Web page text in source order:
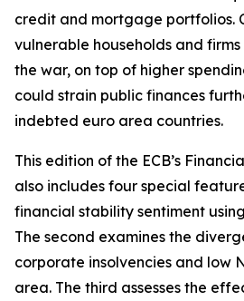
credit and mortgage portfolios.
vulnerable households and
the war, on top of higher
could strain public finances
indebted euro area countries.
This edition of the ECB’s
also includes four special
financial stability sentiment
The second examines the
corporate insolvencies and low
area. The third assesses the